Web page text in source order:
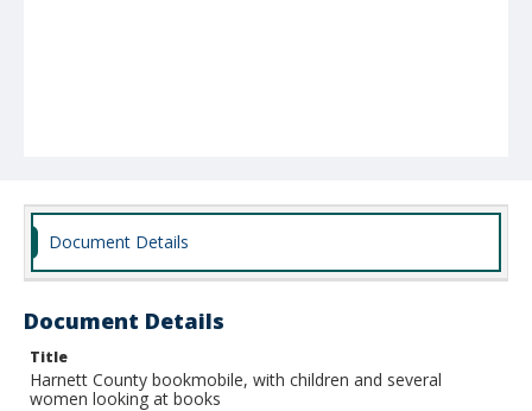
Document Details
Document Details
Title
Harnett County bookmobile, with children and several
women looking at books